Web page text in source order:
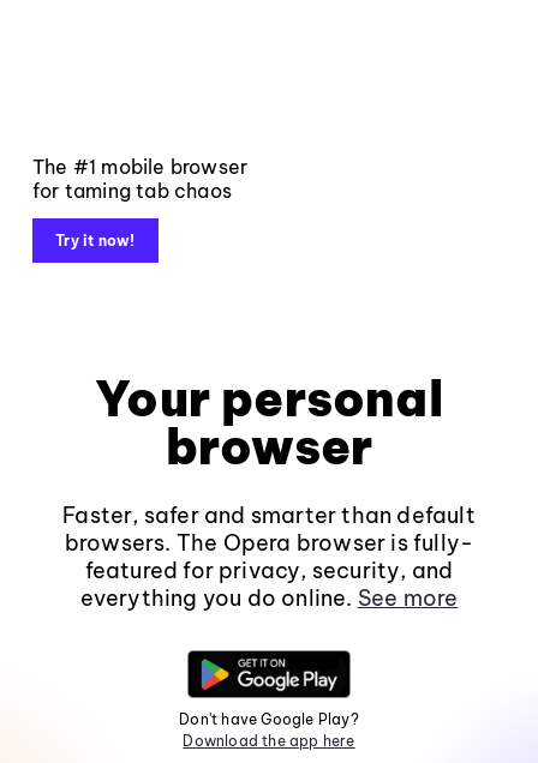
The #1 mobile browser
for taming tab chaos
Try it now!
Your personal
browser
Faster, safer and smarter than default
browsers. The Opera browser is fully-
featured for privacy, security, and
everything you do online. See more
Don't have Google Play?
Download the app here